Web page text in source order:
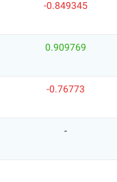
-0.849345
0.909769
-0.76773
-